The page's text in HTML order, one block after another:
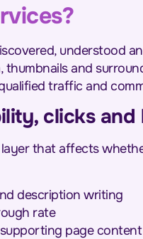
understood
and
traffic and
clicks and
that affects
description writing
rate
page content